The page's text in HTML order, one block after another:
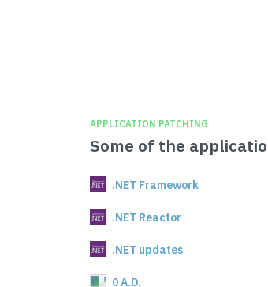
APPLICATION PATCHING
Some of the
.NET Framework
.NET Reactor
.NET updates
0 A.D.